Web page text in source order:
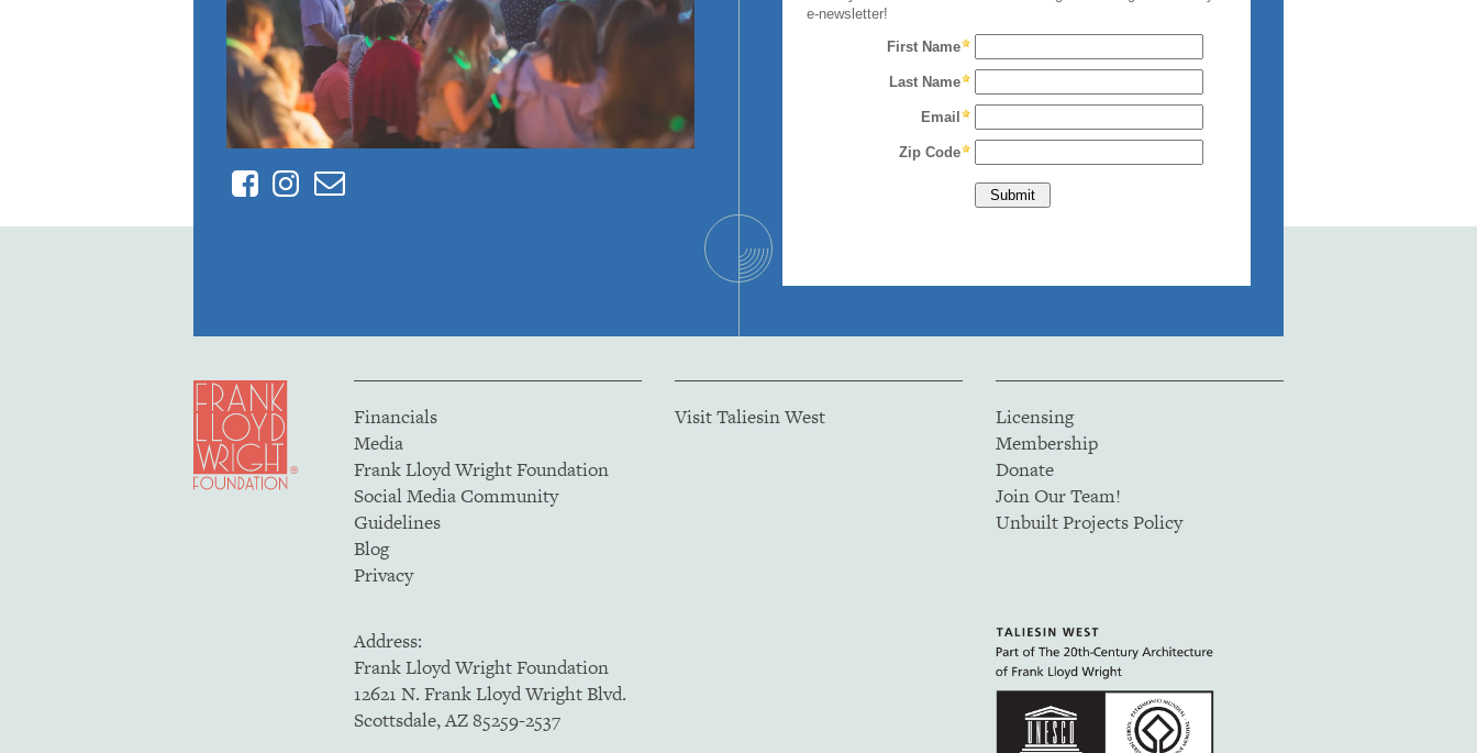
FacebookInstagram
Contact
Financials
Media
Frank Lloyd Wright Foundation
Social Media Community
Guidelines
Blog
Privacy
Visit Taliesin West
Licensing
Membership
Donate
Join Our Team!
Unbuilt Projects Policy
Address:
Frank Lloyd Wright Foundation
12621 N. Frank Lloyd Wright Blvd.
Scottsdale, AZ 85259-2537